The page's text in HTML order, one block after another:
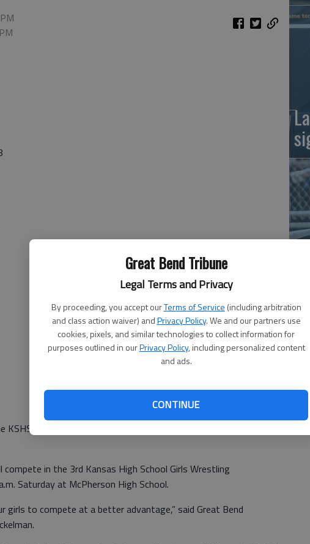
Great Bend Tribune
Legal Terms and Privacy
By proceeding, you accept ourTerms of Service (including arbitration
and class action waiver) andPrivacy Policy. We and our partners use
cookies, pixels, and similar technologies to collect information for
purposes outlined in ourPrivacy Policy, including personalized content
and ads.
CONTINUE
KSHSAA may sponsor its first-ever state-sponsored girls state
compete in the 3rd Kansas High School Girls Wrestling
Saturday at McPherson High School.
girls to compete at a better advantage,” said Great Bend